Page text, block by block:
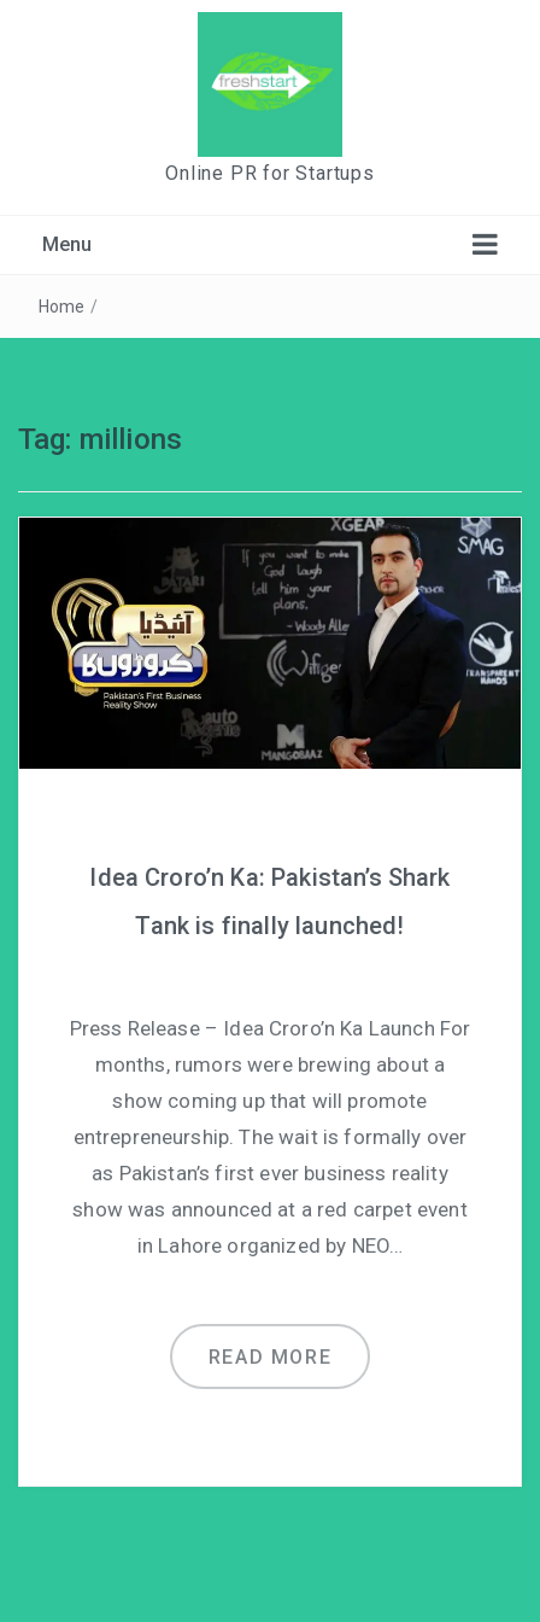
Online PR for Startups
Menu
Home /
Tag: millions
Idea Croro’n Ka: Pakistan’s Shark
Tank is finally launched!
Press Release – Idea Croro’n Ka Launch For
months, rumors were brewing about a
show coming up that will promote
entrepreneurship. The wait is formally over
as Pakistan’s first ever business reality
show was announced at a red carpet event
in Lahore organized by NEO…
READ MORE